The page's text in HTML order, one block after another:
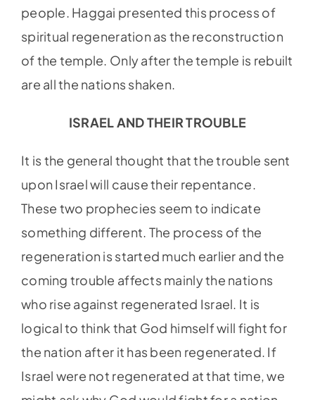
people. Haggai presented this process of
spiritual regeneration as the reconstruction
of the temple. Only after the temple is rebuilt
are all the nations shaken.
ISRAEL AND THEIR TROUBLE
It is the general thought that the trouble sent
upon Israel will cause their repentance.
These two prophecies seem to indicate
something different. The process of the
regeneration is started much earlier and the
coming trouble affects mainly the nations
who rise against regenerated Israel. It is
logical to think that God himself will fight for
the nation after it has been regenerated. If
Israel were not regenerated at that time, we